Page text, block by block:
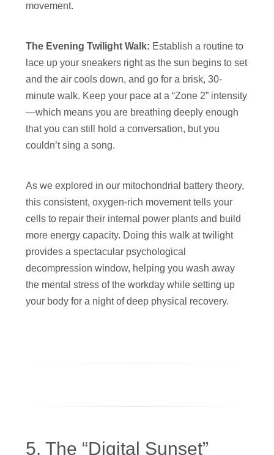
movement.
The Evening Twilight Walk: Establish a routine to
lace up your sneakers right as the sun begins to set
and the air cools down, and go for a brisk, 30-
minute walk. Keep your pace at a “Zone 2” intensity
—which means you are breathing deeply enough
that you can still hold a conversation, but you
couldn’t sing a song.
As we explored in our mitochondrial battery theory,
this consistent, oxygen-rich movement tells your
cells to repair their internal power plants and build
more energy capacity. Doing this walk at twilight
provides a spectacular psychological
decompression window, helping you wash away
the mental stress of the workday while setting up
your body for a night of deep physical recovery.
5. The “Digital Sunset”